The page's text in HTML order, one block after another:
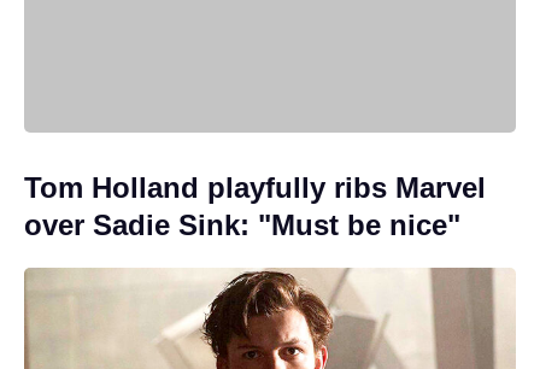
Tom Holland playfully ribs Marvel
over Sadie Sink: "Must be nice"